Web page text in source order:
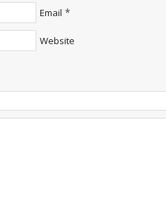
Email *
Website